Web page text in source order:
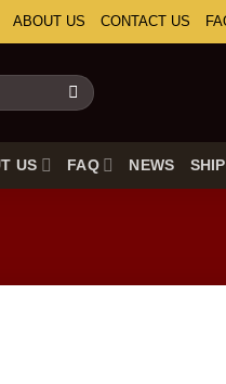
ABOUT US CONTACT US
US FAQ NEWS